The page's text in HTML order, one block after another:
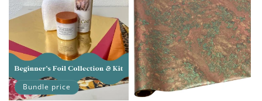
Bundle price